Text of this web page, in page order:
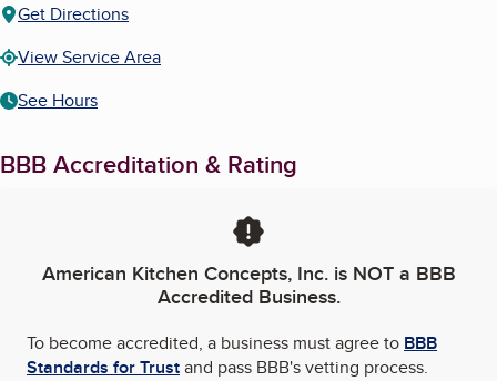
Get Directions
View Service Area
See Hours
BBB Accreditation & Rating
American Kitchen Concepts, Inc.is NOT a BBB
Accredited Business.
To become accredited, a business must agree to BBB
Standards for Trustand pass BBB's vetting process.